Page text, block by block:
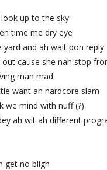
up to the sky
time me dry eye
yard and ah wait pon reply
cause she nah stop
man mad
want ah hardcore slam
we mind with nuff (?)
ah wit ah different
get no bligh